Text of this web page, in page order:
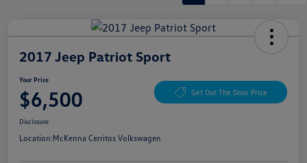
2017 Jeep Patriot Sport
Your Price
$6,500 Get Out The Door Price
Disclosure
Location:McKenna Cerritos Volkswagen